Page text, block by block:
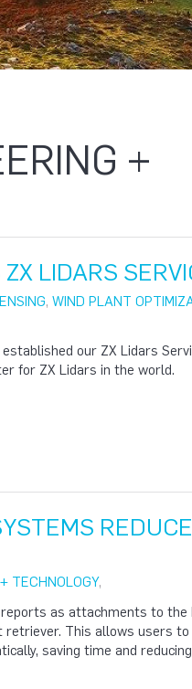
+
LIDARS
, WIND PLANT
our ZX Lidars
for ZX Lidars in the world.
TECHNOLOGY,
as attachments to the
This allows users
saving time and